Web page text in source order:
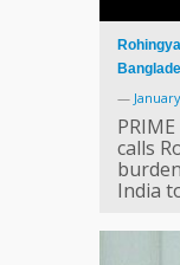
—
calls
India